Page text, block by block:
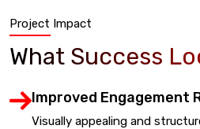
Project Impact
What Success
Improved Engagement
Visually appealing and